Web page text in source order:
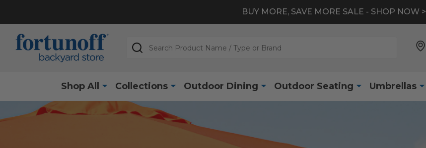
BUY MORE, SAVE MORE SALE - SHOP NOW >
Search
Shop All Collections Outdoor Dining Outdoor Seating Umbrellas